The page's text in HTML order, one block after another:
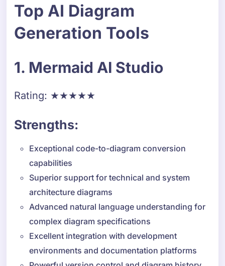
Top AI Diagram
Generation Tools
1. Mermaid AI Studio
Rating: ★★★★★
Strengths:
Exceptional code-to-diagram conversion
capabilities
Superior support for technical and system
architecture diagrams
Advanced natural language understanding for
complex diagram specifications
Excellent integration with development
environments and documentation platforms